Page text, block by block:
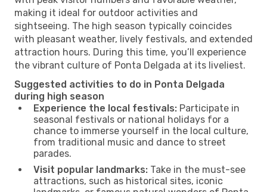
making it ideal for outdoor activities and
sightseeing. The high season typically coincides
with pleasant weather, lively festivals, and extended
attraction hours. During this time, you’ll experience
the vibrant culture of Ponta Delgada at its liveliest.
Suggested activities to do in Ponta Delgada
during high season
Experience the local festivals: Participate in
seasonal festivals or national holidays for a
chance to immerse yourself in the local culture,
from traditional music and dance to street
parades.
Visit popular landmarks: Take in the must-see
attractions, such as historical sites, iconic